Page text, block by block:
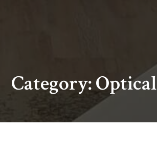
Category: Optical